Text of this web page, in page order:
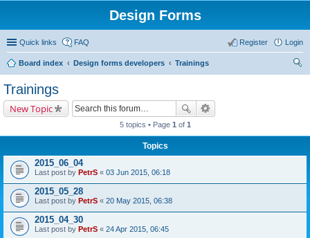
Design Forms
Quick links FAQ Login
Register
Board index Design forms developers
Trainings
Trainings
New Topic
5 topics • Page 1 of 1
Topics
2015_06_04
Last post by PetrS « 03 Jun 2015, 06:18
2015_05_28
Last post by PetrS « 20 May 2015, 06:38
2015_04_30
Last post by PetrS « 24 Apr 2015, 06:45